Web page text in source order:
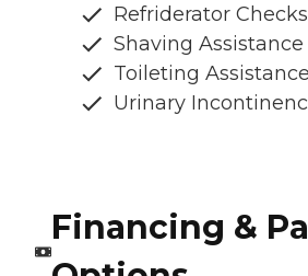
Refriderator Checks
Shaving Assistance
Toileting Assistance
Urinary
Financing &